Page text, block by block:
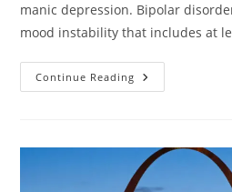
manic depression. Bipolar
mood instability that includes at
Continue Reading